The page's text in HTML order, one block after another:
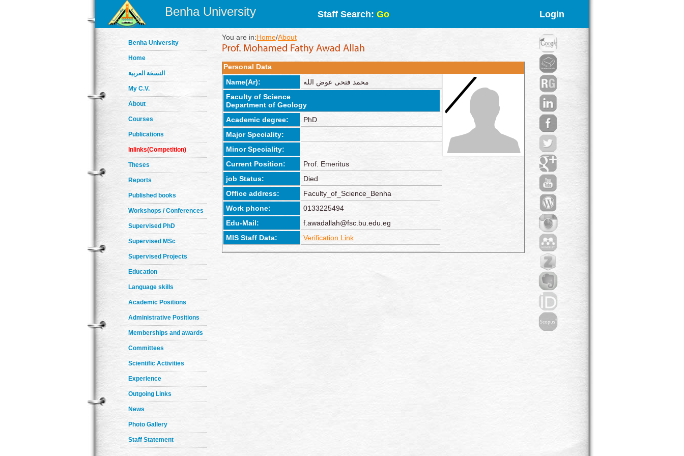
Benha University Staff Search: Go Login
Benha University
Home
النسخة العربية
My C.V.
About
Courses
Publications
Inlinks(Competition)
Theses
Reports
Published books
Workshops / Conferences
Supervised PhD
Supervised MSc
Supervised Projects
Education
Language skills
Academic Positions
Administrative Positions
Memberships and awards
Committees
Scientific Activities
Experience
Outgoing Links
News
Photo Gallery
Staff Statement
You are in:Home/About
Personal Data
Name(Ar):
محمد فتحى عوض الله
Faculty of Science
Department of Geology
Academic degree:
PhD
Major Speciality:
Minor Speciality:
Current Position:
Prof. Emeritus
job Status:
Died
Office address:
Faculty_of_Science_Benha
Work phone:
0133225494
Edu-Mail:
f.awadallah@fsc.bu.edu.eg
MIS Staff Data:
Verification Link